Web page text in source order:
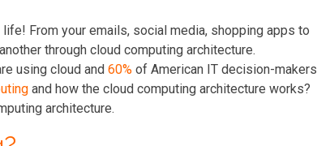
From your emails, social media, shopping apps to
through cloud computing architecture.
using cloud and 60% of American IT decision-makers
and how the cloud computing architecture works?
architecture.